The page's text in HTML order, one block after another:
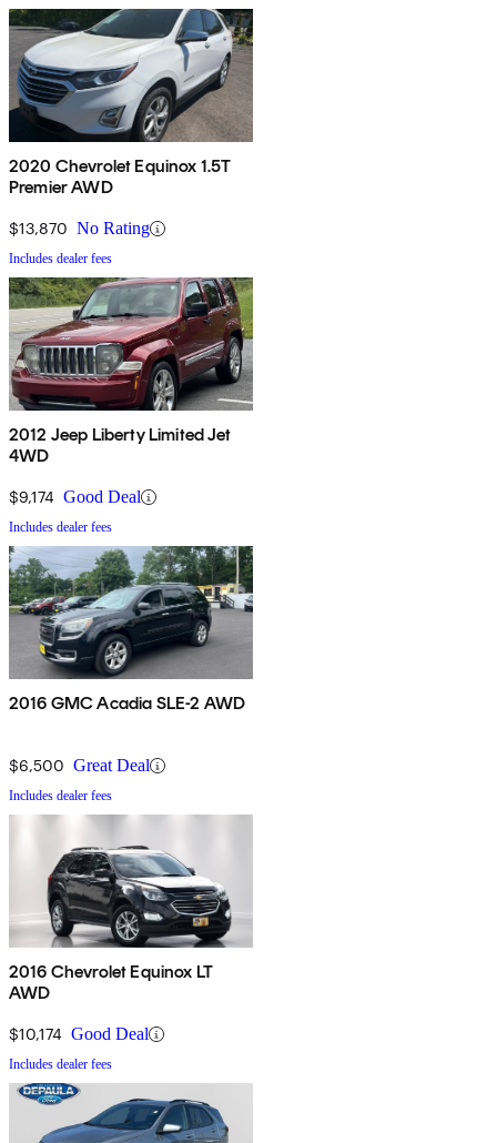
2020 Chevrolet Equinox 1.5T
Premier AWD
$13,870 No Rating
Includes dealer fees
2012 Jeep Liberty Limited Jet
4WD
$9,174 Good Deal
Includes dealer fees
2016 GMC Acadia SLE-2 AWD
$6,500 Great Deal
Includes dealer fees
2016 Chevrolet Equinox LT
AWD
$10,174 Good Deal
Includes dealer fees